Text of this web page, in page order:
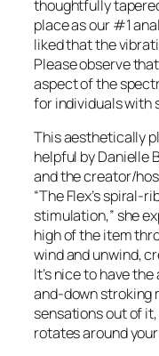
thoughtfully
place as our #1
liked that the
Please observe
aspect of the
for individuals with
This aesthetically
helpful by Danielle
and the creator/
“The Flex’s spiral-
stimulation,” she
high of the item
wind and unwind,
It’s nice to have
and-down stroking
sensations out of
rotates around